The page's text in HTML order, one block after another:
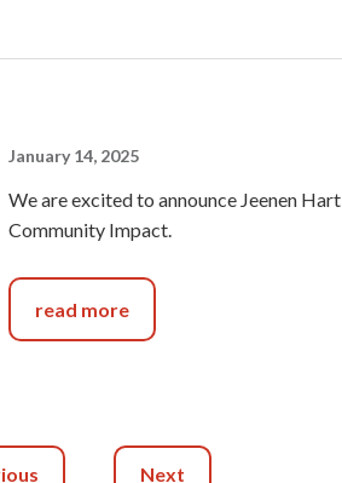
January 14, 2025
We are excited to announce Jeenen
Community Impact.
read more
Next